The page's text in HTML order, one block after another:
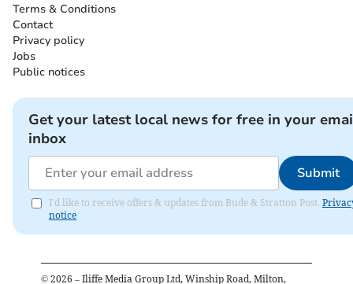
Terms & Conditions
Contact
Privacy policy
Jobs
Public notices
Get your latest local news for free in your
inbox
Submit
I'd like to receive offers & updates from Bude & Stratton Post.
notice
© 2026 – Iliffe Media Group Ltd, Winship Road, Milton,